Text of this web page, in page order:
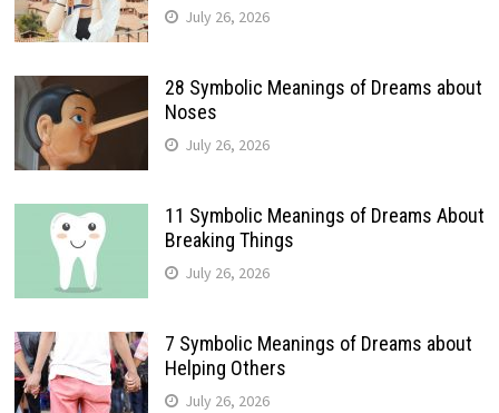
July 26, 2026
28 Symbolic Meanings of Dreams about
Noses
July 26, 2026
11 Symbolic Meanings of Dreams About
Breaking Things
July 26, 2026
7 Symbolic Meanings of Dreams about
Helping Others
July 26, 2026